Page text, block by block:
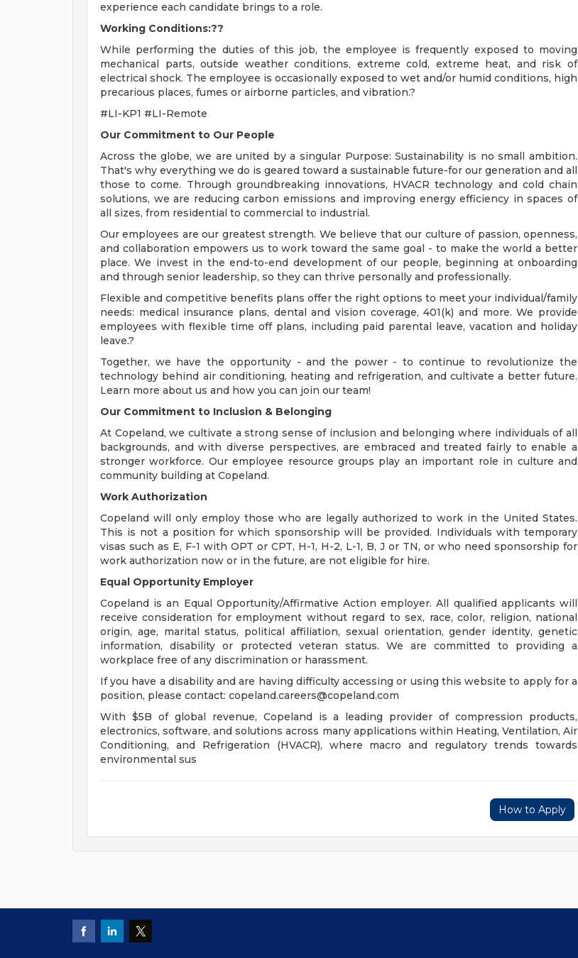
experience each candidate brings to a role.
Working Conditions:??
While performing the duties of this job, the employee is frequently exposed to moving
mechanical parts, outside weather conditions, extreme cold, extreme heat, and risk of
electrical shock. The employee is occasionally exposed to wet and/or humid conditions, high
precarious places, fumes or airborne particles, and vibration.?
#LI-KP1 #LI-Remote
Our Commitment to Our People
Across the globe, we are united by a singular Purpose: Sustainability is no small ambition.
That's why everything we do is geared toward a sustainable future-for our generation and all
those to come. Through groundbreaking innovations, HVACR technology and cold chain
solutions, we are reducing carbon emissions and improving energy efficiency in spaces of
all sizes, from residential to commercial to industrial.
Our employees are our greatest strength. We believe that our culture of passion, openness,
and collaboration empowers us to work toward the same goal - to make the world a better
place. We invest in the end-to-end development of our people, beginning at onboarding
and through senior leadership, so they can thrive personally and professionally.
Flexible and competitive benefits plans offer the right options to meet your individual/family
needs: medical insurance plans, dental and vision coverage, 401(k) and more. We provide
employees with flexible time off plans, including paid parental leave, vacation and holiday
leave.?
Together, we have the opportunity - and the power - to continue to revolutionize the
technology behind air conditioning, heating and refrigeration, and cultivate a better future.
Learn more about us and how you can join our team!
Our Commitment to Inclusion & Belonging
At Copeland, we cultivate a strong sense of inclusion and belonging where individuals of all
backgrounds, and with diverse perspectives, are embraced and treated fairly to enable a
stronger workforce. Our employee resource groups play an important role in culture and
community building at Copeland.
Work Authorization
Copeland will only employ those who are legally authorized to work in the United States.
This is not a position for which sponsorship will be provided. Individuals with temporary
visas such as E, F-1 with OPT or CPT, H-1, H-2, L-1, B, J or TN, or who need sponsorship for
work authorization now or in the future, are not eligible for hire.
Equal Opportunity Employer
Copeland is an Equal Opportunity/Affirmative Action employer. All qualified applicants will
receive consideration for employment without regard to sex, race, color, religion, national
origin, age, marital status, political affiliation, sexual orientation, gender identity, genetic
information, disability or protected veteran status. We are committed to providing a
workplace free of any discrimination or harassment.
If you have a disability and are having difficulty accessing or using this website to apply for a
position, please contact: copeland.careers@copeland.com
With $5B of global revenue, Copeland is a leading provider of compression products,
electronics, software, and solutions across many applications within Heating, Ventilation, Air
Conditioning, and Refrigeration (HVACR), where macro and regulatory trends towards
environmental sus
How to Apply